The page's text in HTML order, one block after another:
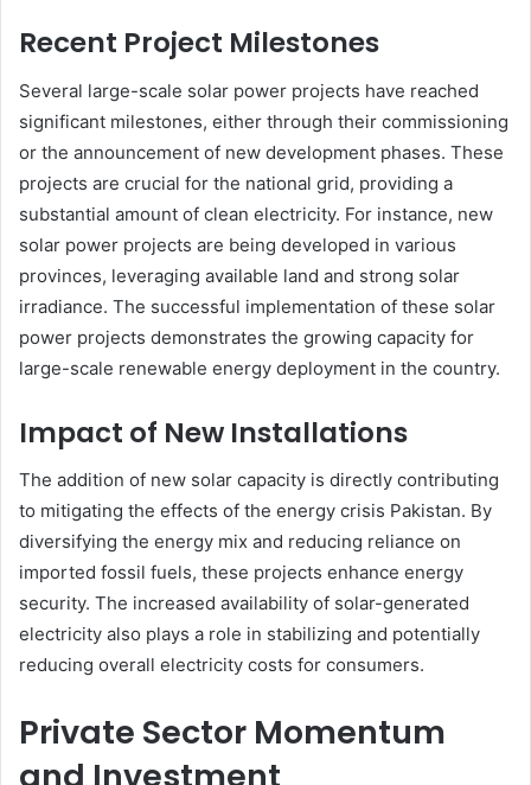
Recent Project Milestones
Several large-scale solar power projects have reached
significant milestones, either through their commissioning
or the announcement of new development phases. These
projects are crucial for the national grid, providing a
substantial amount of clean electricity. For instance, new
solar power projects are being developed in various
provinces, leveraging available land and strong solar
irradiance. The successful implementation of these solar
power projects demonstrates the growing capacity for
large-scale renewable energy deployment in the country.
Impact of New Installations
The addition of new solar capacity is directly contributing
to mitigating the effects of the energy crisis Pakistan. By
diversifying the energy mix and reducing reliance on
imported fossil fuels, these projects enhance energy
security. The increased availability of solar-generated
electricity also plays a role in stabilizing and potentially
reducing overall electricity costs for consumers.
Private Sector Momentum
and Investment